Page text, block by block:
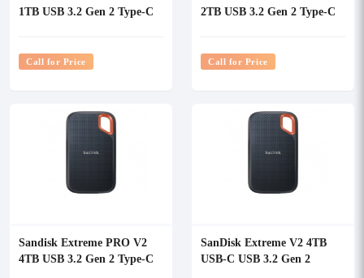
1TB USB 3.2 Gen 2 Type-C
Call for Price
2TB USB 3.2 Gen 2 Type-C
Call for Price
Sandisk Extreme PRO V2
4TB USB 3.2 Gen 2 Type-C
SanDisk Extreme V2 4TB
USB-C USB 3.2 Gen 2